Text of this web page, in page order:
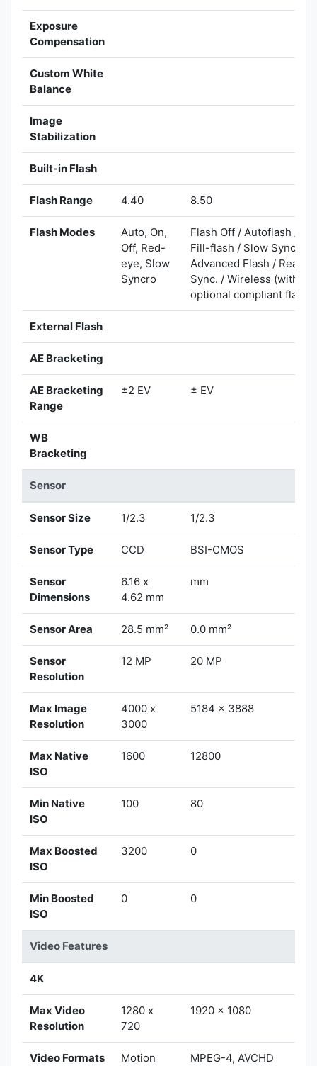
Exposure
Compensation
Custom White
Balance
Image
Stabilization
Built-in Flash
Flash Range 4.40 8.50
Flash Modes
Auto, On,
Off, Red-
eye, Slow
Syncro
Flash Off / Autoflash /
Fill-flash / Slow Sync. /
Advanced Flash / Rear
Sync. / Wireless (with
optional compliant flash)
External Flash
AE Bracketing
AE Bracketing
Range
±2 EV ± EV
WB
Bracketing
Sensor
Sensor Size 1/2.3 1/2.3
Sensor Type CCD BSI-CMOS
Sensor
Dimensions
6.16 x
4.62 mm
mm
Sensor Area 28.5 mm² 0.0 mm²
Sensor
Resolution
12 MP 20 MP
Max Image
Resolution
4000 x
3000
5184 x 3888
Max Native
ISO
1600 12800
Min Native
ISO
100 80
Max Boosted
ISO
3200 0
Min Boosted
ISO
0 0
Video Features
4K
Max Video
Resolution
1280 x
720
1920 x 1080
Video Formats
Motion
MPEG-4, AVCHD